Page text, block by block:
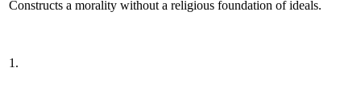
Constructs a morality without a religious foundation of ideals.
1.